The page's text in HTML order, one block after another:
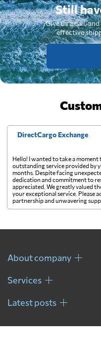
Still
Give us a call,
effective
DirectCargo Exchange
Hello! I wanted to take a
outstanding service provided by
months. Despite facing
dedication and commitment to
appreciated. We greatly valued
your exceptional service. Please
partnership and unwavering
About company
Services
Latest posts